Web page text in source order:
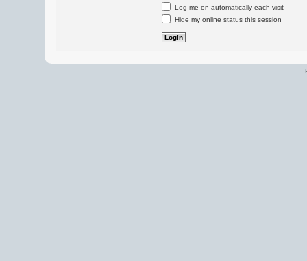
Log me on automatically each visit
Hide my online status this session